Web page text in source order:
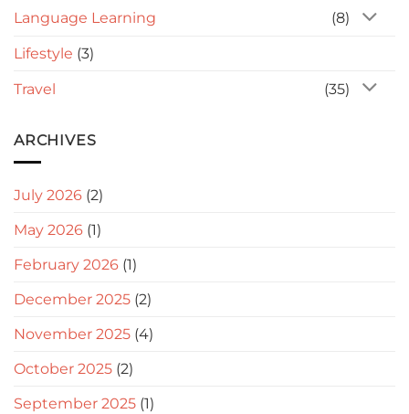
Durham
Language Learning (8)
Lifestyle (3)
Travel (35)
ARCHIVES
July 2026 (2)
May 2026 (1)
February 2026 (1)
December 2025 (2)
November 2025 (4)
October 2025 (2)
September 2025 (1)